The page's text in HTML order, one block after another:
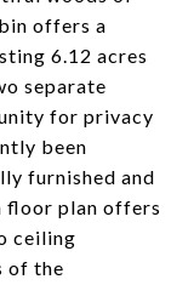
offers a
6.12 acres
separate
for privacy
been
furnished and
floor plan offers
ceiling
of the